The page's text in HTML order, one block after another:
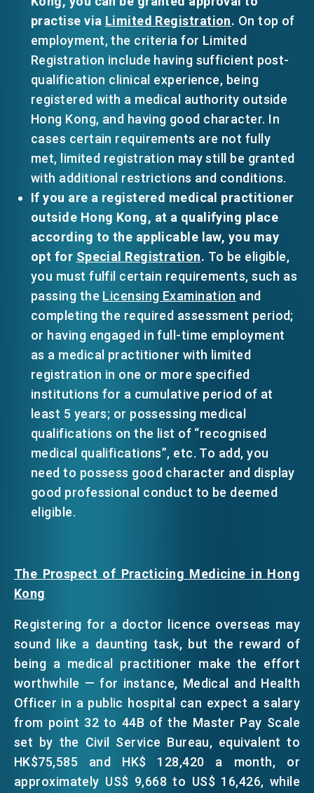
practise via Limited Registration. On top of
employment, the criteria for Limited
Registration include having sufficient post-
qualification clinical experience, being
registered with a medical authority outside
Hong Kong, and having good character. In
cases certain requirements are not fully
met, limited registration may still be granted
with additional restrictions and conditions.
If you are a registered medical practitioner
outside Hong Kong, at a qualifying place
according to the applicable law, you may
opt for Special Registration. To be eligible,
you must fulfil certain requirements, such as
passing the Licensing Examination and
completing the required assessment period;
or having engaged in full-time employment
as a medical practitioner with limited
registration in one or more specified
institutions for a cumulative period of at
least 5 years; or possessing medical
qualifications on the list of “recognised
medical qualifications”, etc. To add, you
need to possess good character and display
good professional conduct to be deemed
eligible.
The Prospect of Practicing Medicine in Hong
Kong
Registering for a doctor licence overseas may
sound like a daunting task, but the reward of
being a medical practitioner make the effort
worthwhile — for instance, Medical and Health
Officer in a public hospital can expect a salary
from point 32 to 44B of the Master Pay Scale
set by the Civil Service Bureau, equivalent to
HK$75,585 and HK$ 128,420 a month, or
approximately US$ 9,668 to US$ 16,426, while